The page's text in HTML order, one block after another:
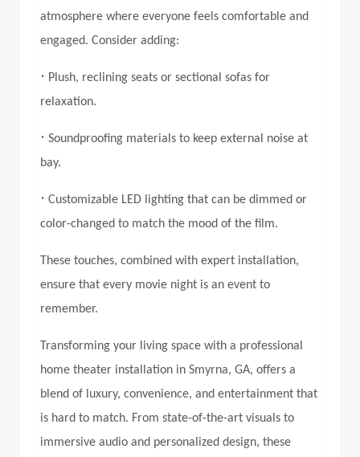
atmosphere where everyone feels comfortable and
engaged. Consider adding:
• Plush, reclining seats or sectional sofas for
relaxation.
• Soundproofing materials to keep external noise at
bay.
• Customizable LED lighting that can be dimmed or
color-changed to match the mood of the film.
These touches, combined with expert installation,
ensure that every movie night is an event to
remember.
Transforming your living space with a professional
home theater installation in Smyrna, GA, offers a
blend of luxury, convenience, and entertainment that
is hard to match. From state-of-the-art visuals to
immersive audio and personalized design, these